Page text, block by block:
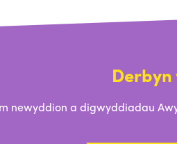
newyddion a digwyddiadau